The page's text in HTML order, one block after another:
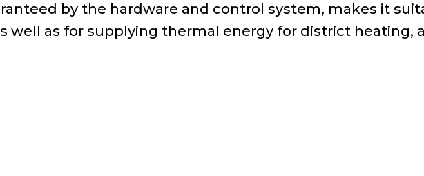
by the hardware and control system, makes it
well as for supplying thermal energy for district heating,